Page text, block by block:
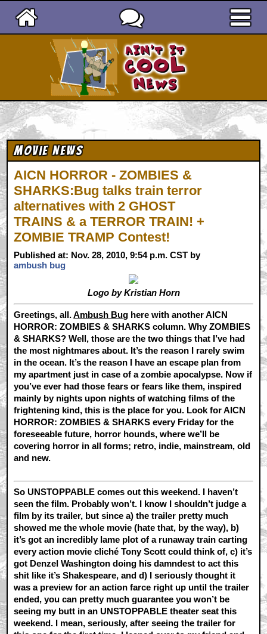
Movie News
AICN HORROR - ZOMBIES &
SHARKS:Bug talks train terror
alternatives with 2 GHOST
TRAINS & a TERROR TRAIN! +
ZOMBIE TRAMP Contest!
Published at: Nov. 28, 2010, 9:54 p.m. CST by
ambush bug
Logo by Kristian Horn
Greetings, all.Ambush Bug here with another AICN
HORROR: ZOMBIES & SHARKS column. Why ZOMBIES
& SHARKS? Well, those are the two things that I’ve had
the most nightmares about. It’s the reason I rarely swim
in the ocean. It’s the reason I have an escape plan from
my apartment just in case of a zombie apocalypse. Now if
you’ve ever had those fears or fears like them, inspired
mainly by nights upon nights of watching films of the
frightening kind, this is the place for you. Look for AICN
HORROR: ZOMBIES & SHARKS every Friday for the
foreseeable future, horror hounds, where we’ll be
covering horror in all forms; retro, indie, mainstream, old
and new.
So UNSTOPPABLE comes out this weekend. I haven’t
seen the film. Probably won’t. I know I shouldn’t judge a
film by its trailer, but since a) the trailer pretty much
showed me the whole movie (hate that, by the way), b)
it’s got an incredibly lame plot of a runaway train carting
every action movie cliché Tony Scott could think of, c) it’s
got Denzel Washington doing his damndest to act this
shit like it’s Shakespeare, and d) I seriously thought it
was a preview for an action farce right up until the trailer
ended, you can pretty much guarantee you won’t be
seeing my butt in an UNSTOPPABLE theater seat this
weekend. I mean, seriously, after seeing the trailer for